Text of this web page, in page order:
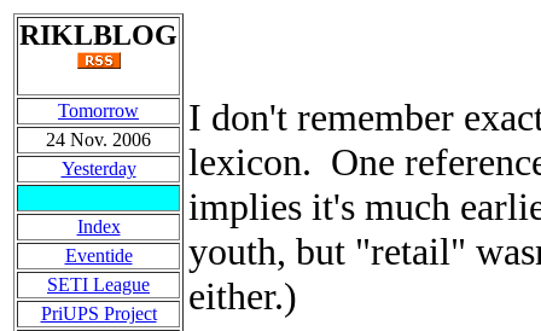
RIKLBLOG
Tomorrow
24 Nov. 2006
Yesterday
Index
Eventide
SETI League
PriUPS Project
I don't remember
lexicon. One
implies it's much
youth, but "retail"
either.)